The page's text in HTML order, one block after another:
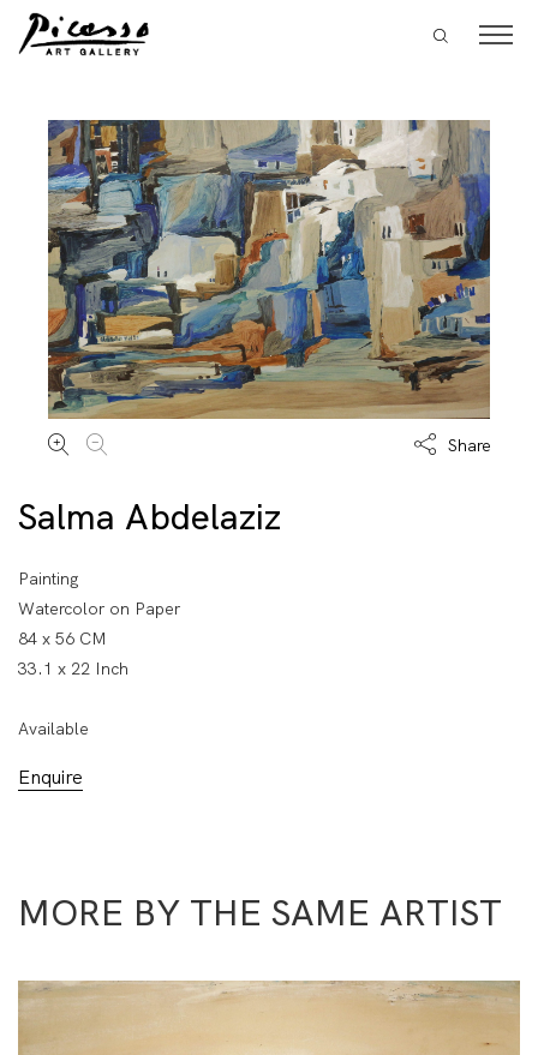
Share
Salma Abdelaziz
Painting
Watercolor on Paper
84 x 56 CM
33.1 x 22 Inch
Available
Enquire
MORE BY THE SAME ARTIST